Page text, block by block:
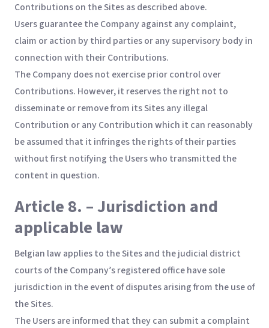
Contributions on the Sites as described above.
Users guarantee the Company against any complaint,
claim or action by third parties or any supervisory body in
connection with their Contributions.
The Company does not exercise prior control over
Contributions. However, it reserves the right not to
disseminate or remove from its Sites any illegal
Contribution or any Contribution which it can reasonably
be assumed that it infringes the rights of their parties
without first notifying the Users who transmitted the
content in question.
Article 8. – Jurisdiction and
applicable law
Belgian law applies to the Sites and the judicial district
courts of the Company’s registered office have sole
jurisdiction in the event of disputes arising from the use of
the Sites.
The Users are informed that they can submit a complaint